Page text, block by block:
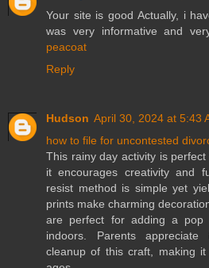
Your site is good Actually, i
was very informative and
peacoat
Reply
Hudson April 30, 2024 at 5:43
how to file for uncontested
This rainy day activity is
it encourages creativity and
resist method is simple yet
prints make charming
are perfect for adding a
indoors. Parents
cleanup of this craft, making